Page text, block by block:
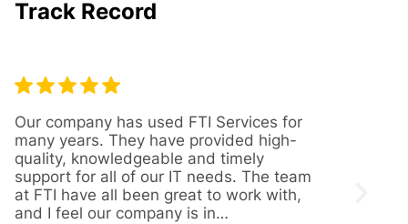
Track Record
Our company has used FTI Services for
many years. They have provided high-
quality, knowledgeable and timely
support for all of our IT needs. The team
at FTI have all been great to work with,
and I feel our company is in…